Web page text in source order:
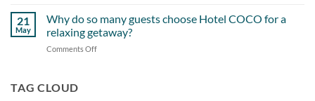
Hotel
COCO
Tao
Beach
Starting
Hotel
21
May
Why do so many guests choose Hotel COCO for a
relaxing getaway?
Comments Off
TAG CLOUD